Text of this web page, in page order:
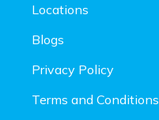
Locations
Blogs
Privacy Policy
Terms and Conditions